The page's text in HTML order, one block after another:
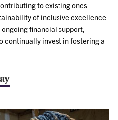
to existing ones
of inclusive excellence
financial support,
continually invest in fostering a